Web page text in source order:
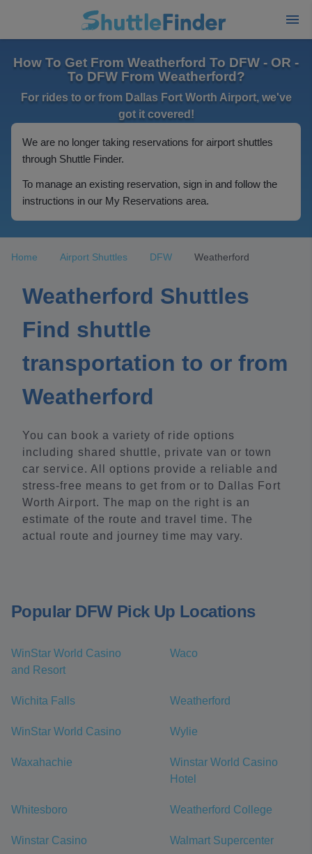
How To Get From Weatherford To DFW - OR -
To DFW From Weatherford?
For rides to or from Dallas Fort Worth Airport, we've
got it covered!
We are no longer taking reservations for airport shuttles
through Shuttle Finder.
To manage an existing reservation, sign in and follow the
instructions in our My Reservations area.
Home Airport Shuttles DFW Weatherford
Weatherford Shuttles
Find shuttle
transportation to or from
Weatherford
You can book a variety of ride options
including shared shuttle, private van or town
car service. All options provide a reliable and
stress-free means to get from or to Dallas Fort
Worth Airport. The map on the right is an
estimate of the route and travel time. The
actual route and journey time may vary.
Popular DFW Pick Up Locations
WinStar World Casino
and Resort
Waco
Wichita Falls Weatherford
WinStar World Casino Wylie
Waxahachie
Winstar World Casino
Hotel
Whitesboro Weatherford College
Winstar Casino Walmart Supercenter